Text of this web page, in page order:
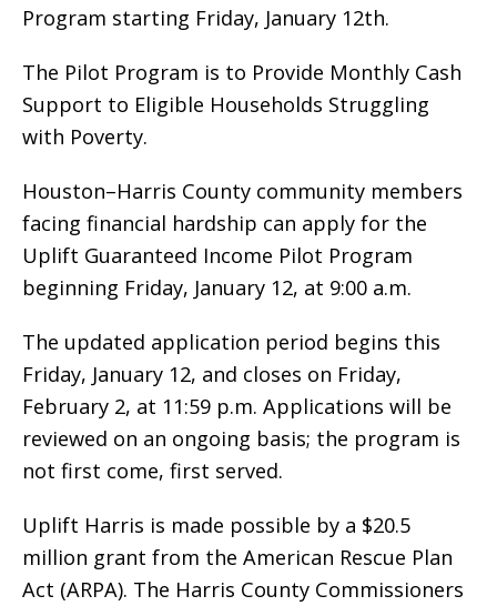
Program starting Friday, January 12th.
The Pilot Program is to Provide Monthly Cash
Support to Eligible Households Struggling
with Poverty.
Houston–Harris County community members
facing financial hardship can apply for the
Uplift Guaranteed Income Pilot Program
beginning Friday, January 12, at 9:00 a.m.
The updated application period begins this
Friday, January 12, and closes on Friday,
February 2, at 11:59 p.m. Applications will be
reviewed on an ongoing basis; the program is
not first come, first served.
Uplift Harris is made possible by a $20.5
million grant from the American Rescue Plan
Act (ARPA). The Harris County Commissioners